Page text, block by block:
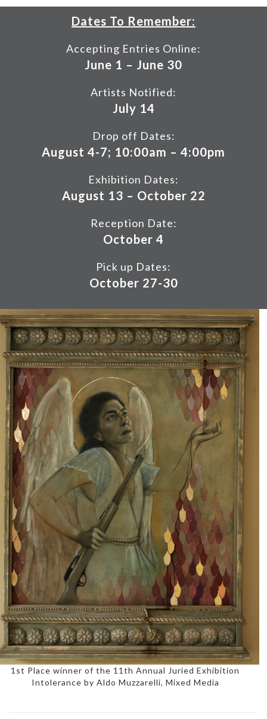
Dates To Remember:
Accepting Entries Online:
June 1 – June 30
Artists Notified:
July 14
Drop off Dates:
August 4-7; 10:00am – 4:00pm
Exhibition Dates:
August 13 – October 22
Reception Date:
October 4
Pick up Dates:
October 27-30
1st Place winner of the 11th Annual Juried Exhibition
Intolerance by Aldo Muzzarelli, Mixed Media